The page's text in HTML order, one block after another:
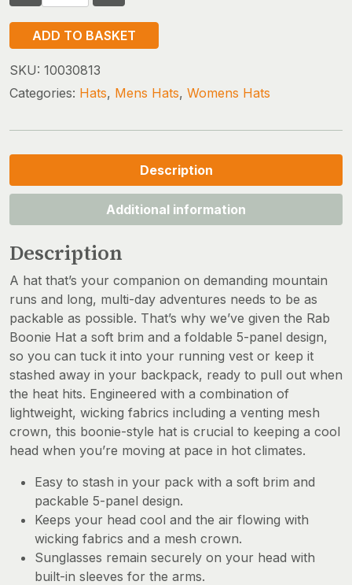
BOONIE
HAT
quantity
ADD TO BASKET
SKU: 10030813
Categories: Hats, Mens Hats, Womens Hats
Description
Additional information
Description
A hat that’s your companion on demanding mountain
runs and long, multi-day adventures needs to be as
packable as possible. That’s why we’ve given the Rab
Boonie Hat a soft brim and a foldable 5-panel design,
so you can tuck it into your running vest or keep it
stashed away in your backpack, ready to pull out when
the heat hits. Engineered with a combination of
lightweight, wicking fabrics including a venting mesh
crown, this boonie-style hat is crucial to keeping a cool
head when you’re moving at pace in hot climates.
Easy to stash in your pack with a soft brim and
packable 5-panel design.
Keeps your head cool and the air flowing with
wicking fabrics and a mesh crown.
Sunglasses remain securely on your head with
built-in sleeves for the arms.